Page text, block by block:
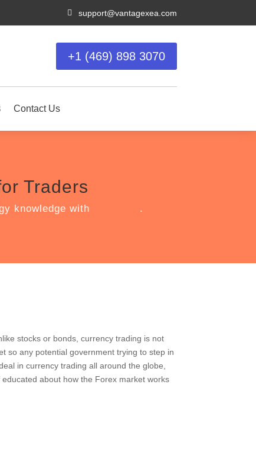
 support@vantagexea.com
+1 (469) 898 3070
Contact Us
Traders
knowledge with .
stocks or bonds, currency trading is not
so any potential government trying to step in
in currency trading all around the globe,
about how the Forex market works